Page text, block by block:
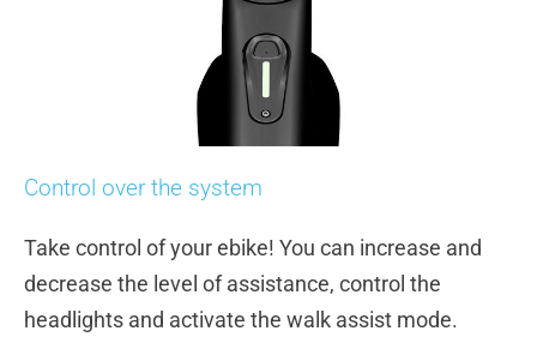
Control over the system
Take control of your ebike! You can increase and
decrease the level of assistance, control the
headlights and activate the walk assist mode.